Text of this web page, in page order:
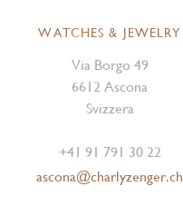
WATCHES & JEWELRY
Via Borgo 49
6612 Ascona
Svizzera
+41 91 791 30 22
ascona@charlyzenger.ch